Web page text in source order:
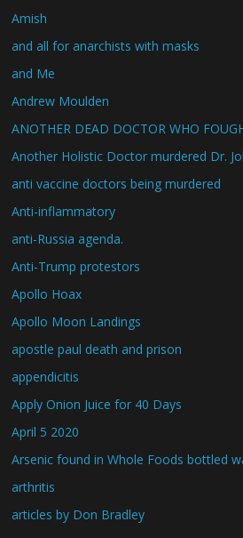
Amish
and all for anarchists with masks
and Me
Andrew Moulden
ANOTHER DEAD DOCTOR WHO
Another Holistic Doctor murdered Dr.
anti vaccine doctors being murdered
Anti-inflammatory
anti-Russia agenda.
Anti-Trump protestors
Apollo Hoax
Apollo Moon Landings
apostle paul death and prison
appendicitis
Apply Onion Juice for 40 Days
April 5 2020
Arsenic found in Whole Foods bottled
arthritis
articles by Don Bradley